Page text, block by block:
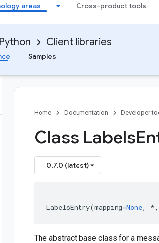
areas Cross-product tools
Python Client libraries
Samples
Home
Documentation Developer
Class Labels
0.7.0 (latest)
LabelsEntry(mapping=None, *,
The abstract base class for a